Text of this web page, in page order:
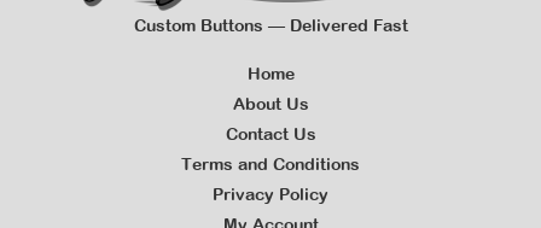
Custom Buttons — Delivered Fast
Home
About Us
Contact Us
Terms and Conditions
Privacy Policy